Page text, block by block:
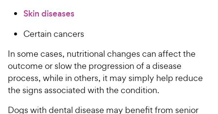
Skin diseases
Certain cancers
In some cases, nutritional changes can affect the
outcome or slow the progression of a disease
process, while in others, it may simply help reduce
the signs associated with the condition.
Dogs with dental disease may benefit from senior